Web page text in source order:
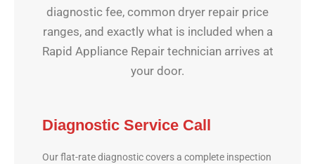
diagnostic fee, common dryer repair price
ranges, and exactly what is included when a
Rapid Appliance Repair technician arrives at
your door.
Diagnostic Service Call
Our flat-rate diagnostic covers a complete inspection